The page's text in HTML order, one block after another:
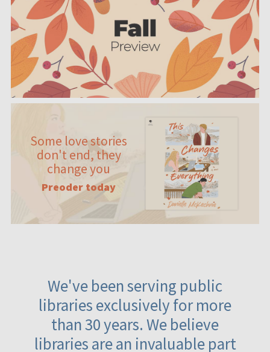
Some love stories
don't end, they
change you
Preoder today
We've been serving public
libraries exclusively for more
than 30 years. We believe
libraries are an invaluable part